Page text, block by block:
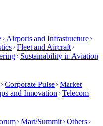
Airports and Infrastructure
Fleet and Aircraft
Sustainability in Aviation
Corporate Pulse Market
and Innovation
Telecom
Mart/Summit Others